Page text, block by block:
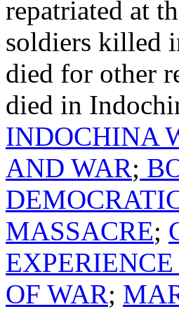
repatriated at
soldiers killed
died for other
died in
INDOCHINA
AND WAR;
MASSACRE;
OF WAR;